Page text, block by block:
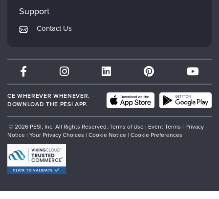
Returns and Refund Policy
Subscription Preferences
Mindsight Institute
PESI Publishing
Therapist.com
Partner with Us
Support
Contact Us
CE WHEREVER WHENEVER.
DOWNLOAD THE PESI APP.
© 2026 PESI, Inc. All Rights Reserved. Terms of Use | Event Terms | Privacy
Notice | Your Privacy Choices | Cookie Notice | Cookie Preferences